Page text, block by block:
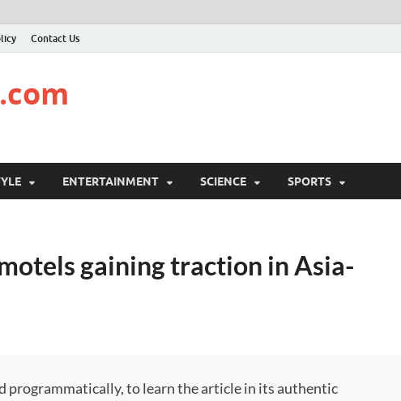
Contact Us
ENTERTAINMENT SCIENCE SPORTS
gaining traction in Asia-
programmatically, to learn the article in its authentic